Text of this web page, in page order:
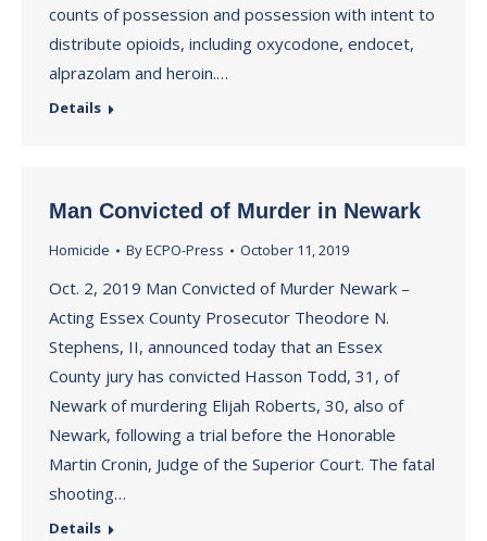
counts of possession and possession with intent to
distribute opioids, including oxycodone, endocet,
alprazolam and heroin.…
Details
Man Convicted of Murder in Newark
Homicide ByECPO-Press October 11, 2019
Oct. 2, 2019 Man Convicted of Murder Newark –
Acting Essex County Prosecutor Theodore N.
Stephens, II, announced today that an Essex
County jury has convicted Hasson Todd, 31, of
Newark of murdering Elijah Roberts, 30, also of
Newark, following a trial before the Honorable
Martin Cronin, Judge of the Superior Court. The fatal
shooting…
Details